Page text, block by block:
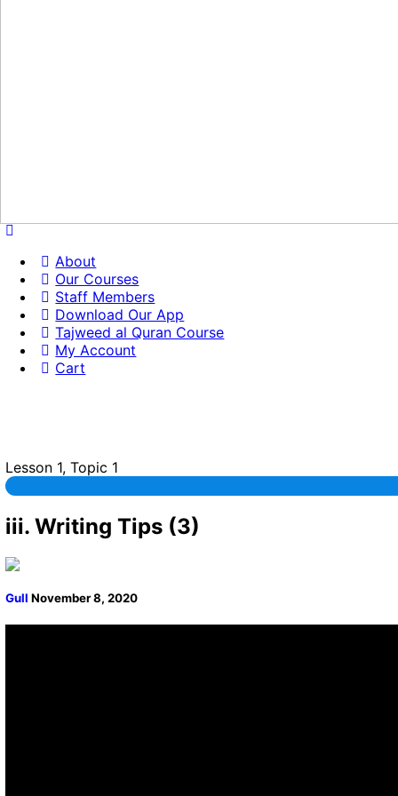
About
Our Courses
Staff Members
Download Our App
Tajweed al Quran Course
My Account
Cart
Lesson 1, Topic 1
iii. Writing Tips (3)
GullNovember 8, 2020